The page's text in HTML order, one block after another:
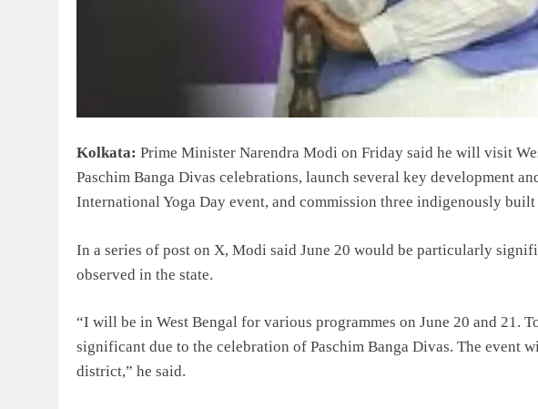
Kolkata: Prime Minister Narendra Modi on Friday said he will visit
Paschim Banga Divas celebrations, launch several key development
International Yoga Day event, and commission three indigenously built
In a series of post on X, Modi said June 20 would be particularly
observed in the state.
“I will be in West Bengal for various programmes on June 20 and 21.
significant due to the celebration of Paschim Banga Divas. The event
district,” he said.